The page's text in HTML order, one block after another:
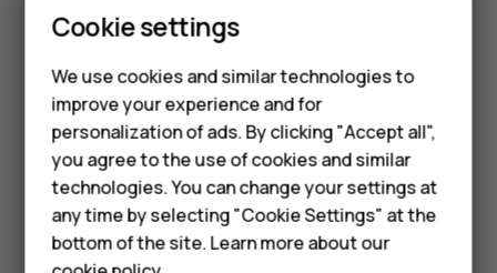
Smartphones
Feature phones
Phones for kids
Accessories
HMD Terra M
For business
Move the cursor
cursor to the place you want.
Use keyboard word suggestions
Your phone suggests words as you write, to help you
write quickly and more accurately. Word suggestions may
not be available in all languages.
When you start writing a word, your phone suggests
Cookie settings
We use cookies and similar technologies to
improve your experience and for
personalization of ads. By clicking "Accept all",
you agree to the use of cookies and similar
technologies. You can change your settings at
any time by selecting "Cookie Settings" at the
bottom of the site. Learn more about our